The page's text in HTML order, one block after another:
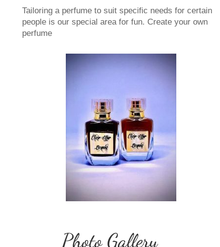
Tailoring a perfume to suit specific needs for certain
people is our special area for fun. Create your own
perfume
Photo Gallery